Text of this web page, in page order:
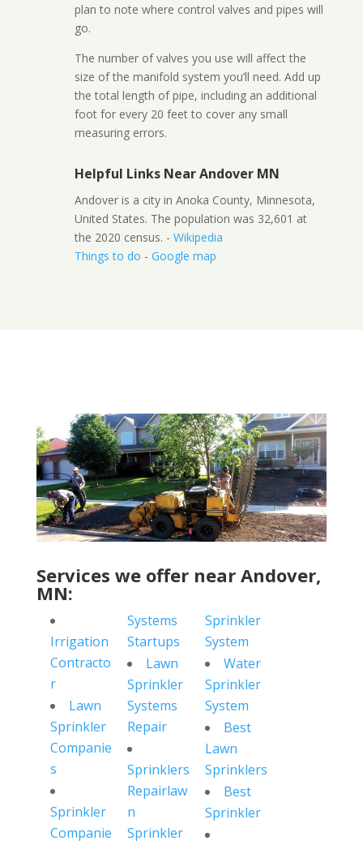
plan to note where control valves and pipes will
go.
The number of valves you use will affect the
size of the manifold system you’ll need. Add up
the total length of pipe, including an additional
foot for every 20 feet to cover any small
measuring errors.
Helpful Links Near Andover MN
Andover is a city in Anoka County, Minnesota,
United States. The population was 32,601 at
the 2020 census. - Wikipedia
Things to do - Google map
Services we offer near Andover,
MN:
Irrigation
Contracto
r
Lawn
Sprinkler
Companie
s
Sprinkler
Companie
Systems
Startups
Lawn
Sprinkler
Systems
Repair
Sprinklers
Repairlaw
n
Sprinkler
Sprinkler
System
Water
Sprinkler
System
Best
Lawn
Sprinklers
Best
Sprinkler